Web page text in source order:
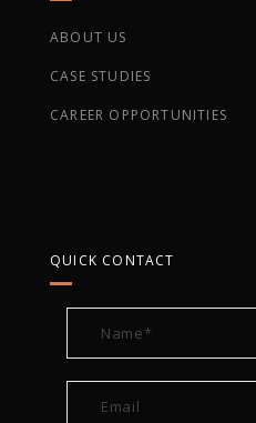
ABOUT US
CASE STUDIES
CAREER OPPORTUNITIES
QUICK CONTACT